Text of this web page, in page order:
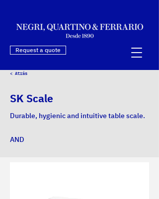
Request a quote
< Atrás
SK Scale
Durable, hygienic and intuitive table scale.
AND